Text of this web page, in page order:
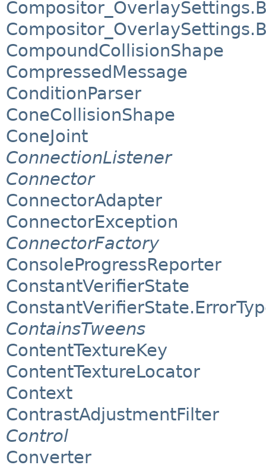
CompoundCollisionShape
CompressedMessage
ConditionParser
ConeCollisionShape
ConeJoint
ConnectionListener
Connector
ConnectorAdapter
ConnectorException
ConnectorFactory
ConsoleProgressReporter
ConstantVerifierState
ContainsTweens
ContentTextureKey
ContentTextureLocator
Context
ContrastAdjustmentFilter
Control
Converter